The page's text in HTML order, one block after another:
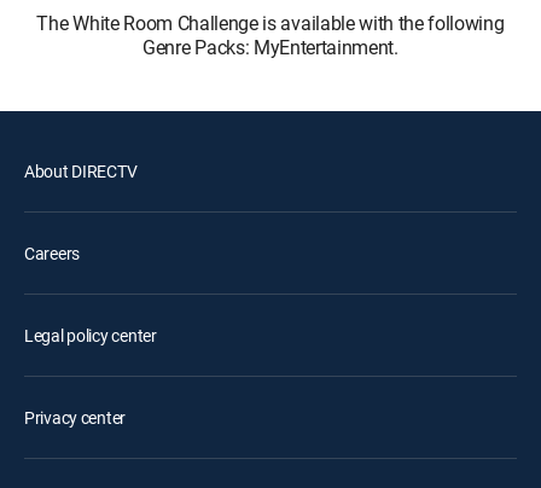
The White Room Challenge is available with the following
Genre Packs: MyEntertainment.
About DIRECTV
Careers
Legal policy center
Privacy center